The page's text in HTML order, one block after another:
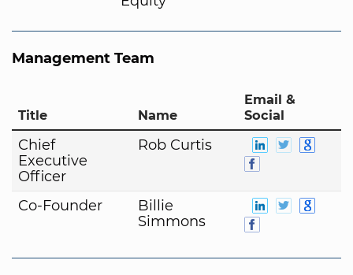
Management Team
Title Name
Email &
Social
Chief
Executive
Officer
Rob Curtis
Co-Founder
Billie
Simmons